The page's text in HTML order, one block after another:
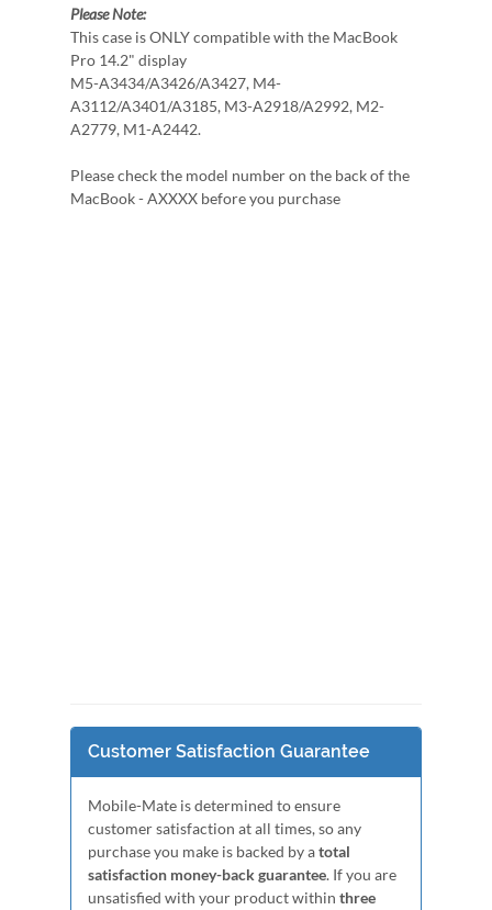
Please Note:
This case is ONLY compatible with the MacBook
Pro 14.2" display
M5-A3434/A3426/A3427, M4-
A3112/A3401/A3185, M3-A2918/A2992, M2-
A2779, M1-A2442.
Please check the model number on the back of the
MacBook - AXXXX before you purchase
Customer Satisfaction Guarantee
Mobile-Mate is determined to ensure
customer satisfaction at all times, so any
purchase you make is backed by atotal
satisfaction money-back guarantee. If you are
unsatisfied with your product within three